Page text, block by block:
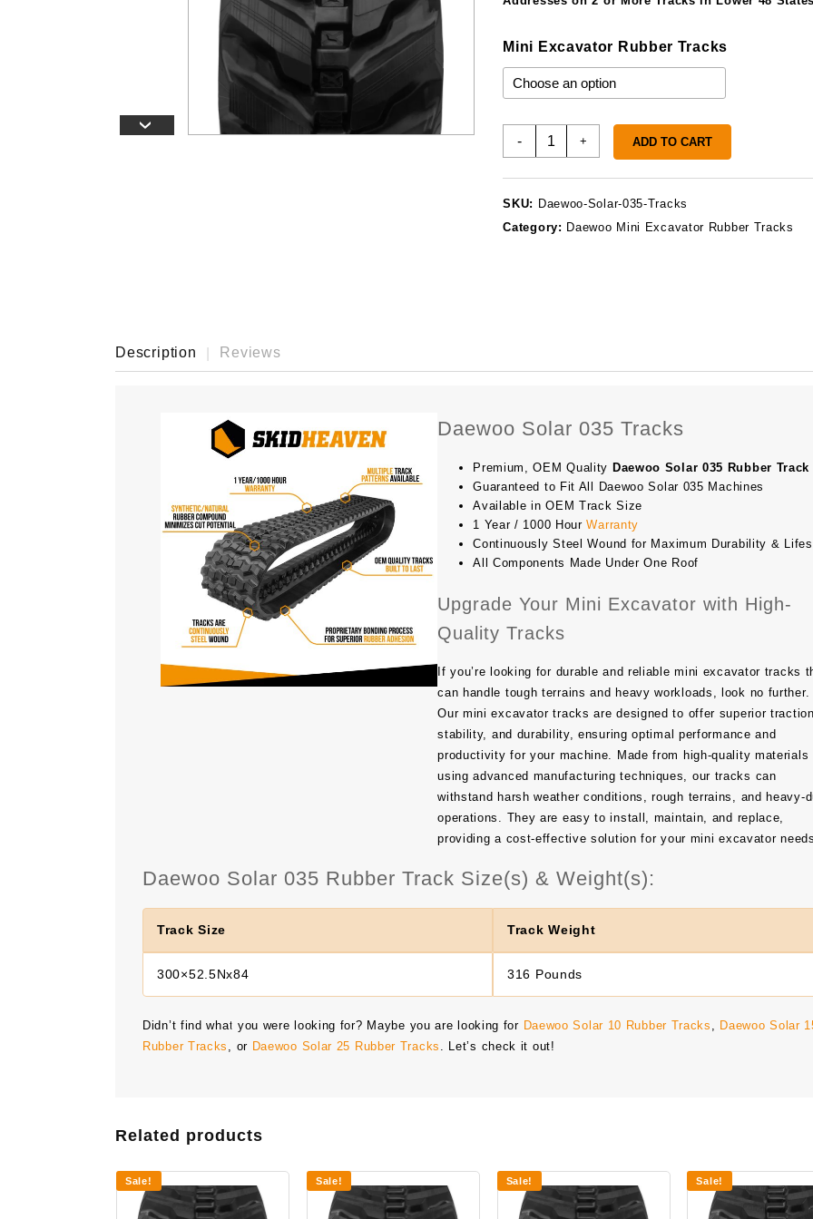
›
Mini Excavator Rubber Tracks
-
Daewoo
Tracks
quantity
+ ADD TO CART
SKU: Daewoo-Solar-035-Tracks
Category: Daewoo Mini Excavator Rubber Tracks
Description Reviews
Daewoo Solar 035 Tracks
Premium, OEM Quality Daewoo Solar 035 Rubber Track
Guaranteed to Fit All Daewoo Solar 035 Machines
Available in OEM Track Size
1 Year / 1000 HourWarranty
Continuously Steel Wound for Maximum Durability &
All Components Made Under One Roof
Upgrade Your Mini Excavator with High-
Quality Tracks
If you’re looking for durable and reliable mini excavator tracks
can handle tough terrains and heavy workloads, look no further.
Our mini excavator tracks are designed to offer superior
stability, and durability, ensuring optimal performance and
productivity for your machine. Made from high-quality materials
using advanced manufacturing techniques, our tracks can
withstand harsh weather conditions, rough terrains, and heavy-
operations. They are easy to install, maintain, and replace,
providing a cost-effective solution for your mini excavator
Daewoo Solar 035 Rubber Track Size(s) & Weight(s):
Track Size Track Weight
300×52.5Nx84 316 Pounds
Didn’t find what you were looking for? Maybe you are looking for Daewoo Solar 10 Rubber Tracks
Daewoo Solar
Rubber Tracks
, or Daewoo Solar 25 Rubber Tracks . Let’s check it out!
Related products
Sale! Sale! Sale! Sale!